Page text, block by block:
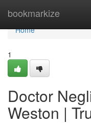
bookmarkize
Home
Home
1
Doctor
Weston |